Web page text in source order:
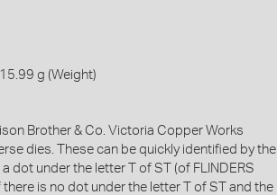
g (Weight)
Brother & Co. Victoria Copper Works
dies. These can be quickly identified by the
dot under the letter T of ST (of FLINDERS
is no dot under the letter T of ST and the